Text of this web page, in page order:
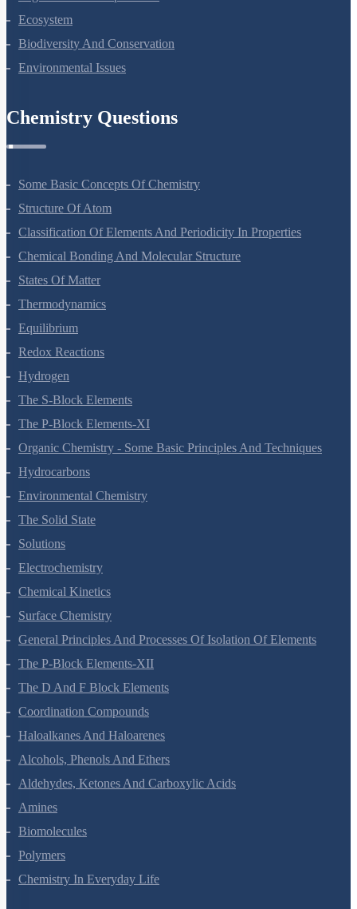
Organisms And Populations
Ecosystem
Biodiversity And Conservation
Some Basic Concepts Of Chemistry
Structure Of Atom
Classification Of Elements And Periodicity In Properties
Chemical Bonding And Molecular Structure
States Of Matter
Thermodynamics
Equilibrium
Redox Reactions
Hydrogen
The S-Block Elements
The P-Block Elements-XI
Organic Chemistry - Some Basic Principles And Techniques
Hydrocarbons
Environmental Chemistry
The Solid State
Solutions
Electrochemistry
Chemical Kinetics
Surface Chemistry
General Principles And Processes Of Isolation Of Elements
The P-Block Elements-XII
The D And F Block Elements
Coordination Compounds
Haloalkanes And Haloarenes
Alcohols, Phenols And Ethers
Aldehydes, Ketones And Carboxylic Acids
Amines
Biomolecules
Polymers